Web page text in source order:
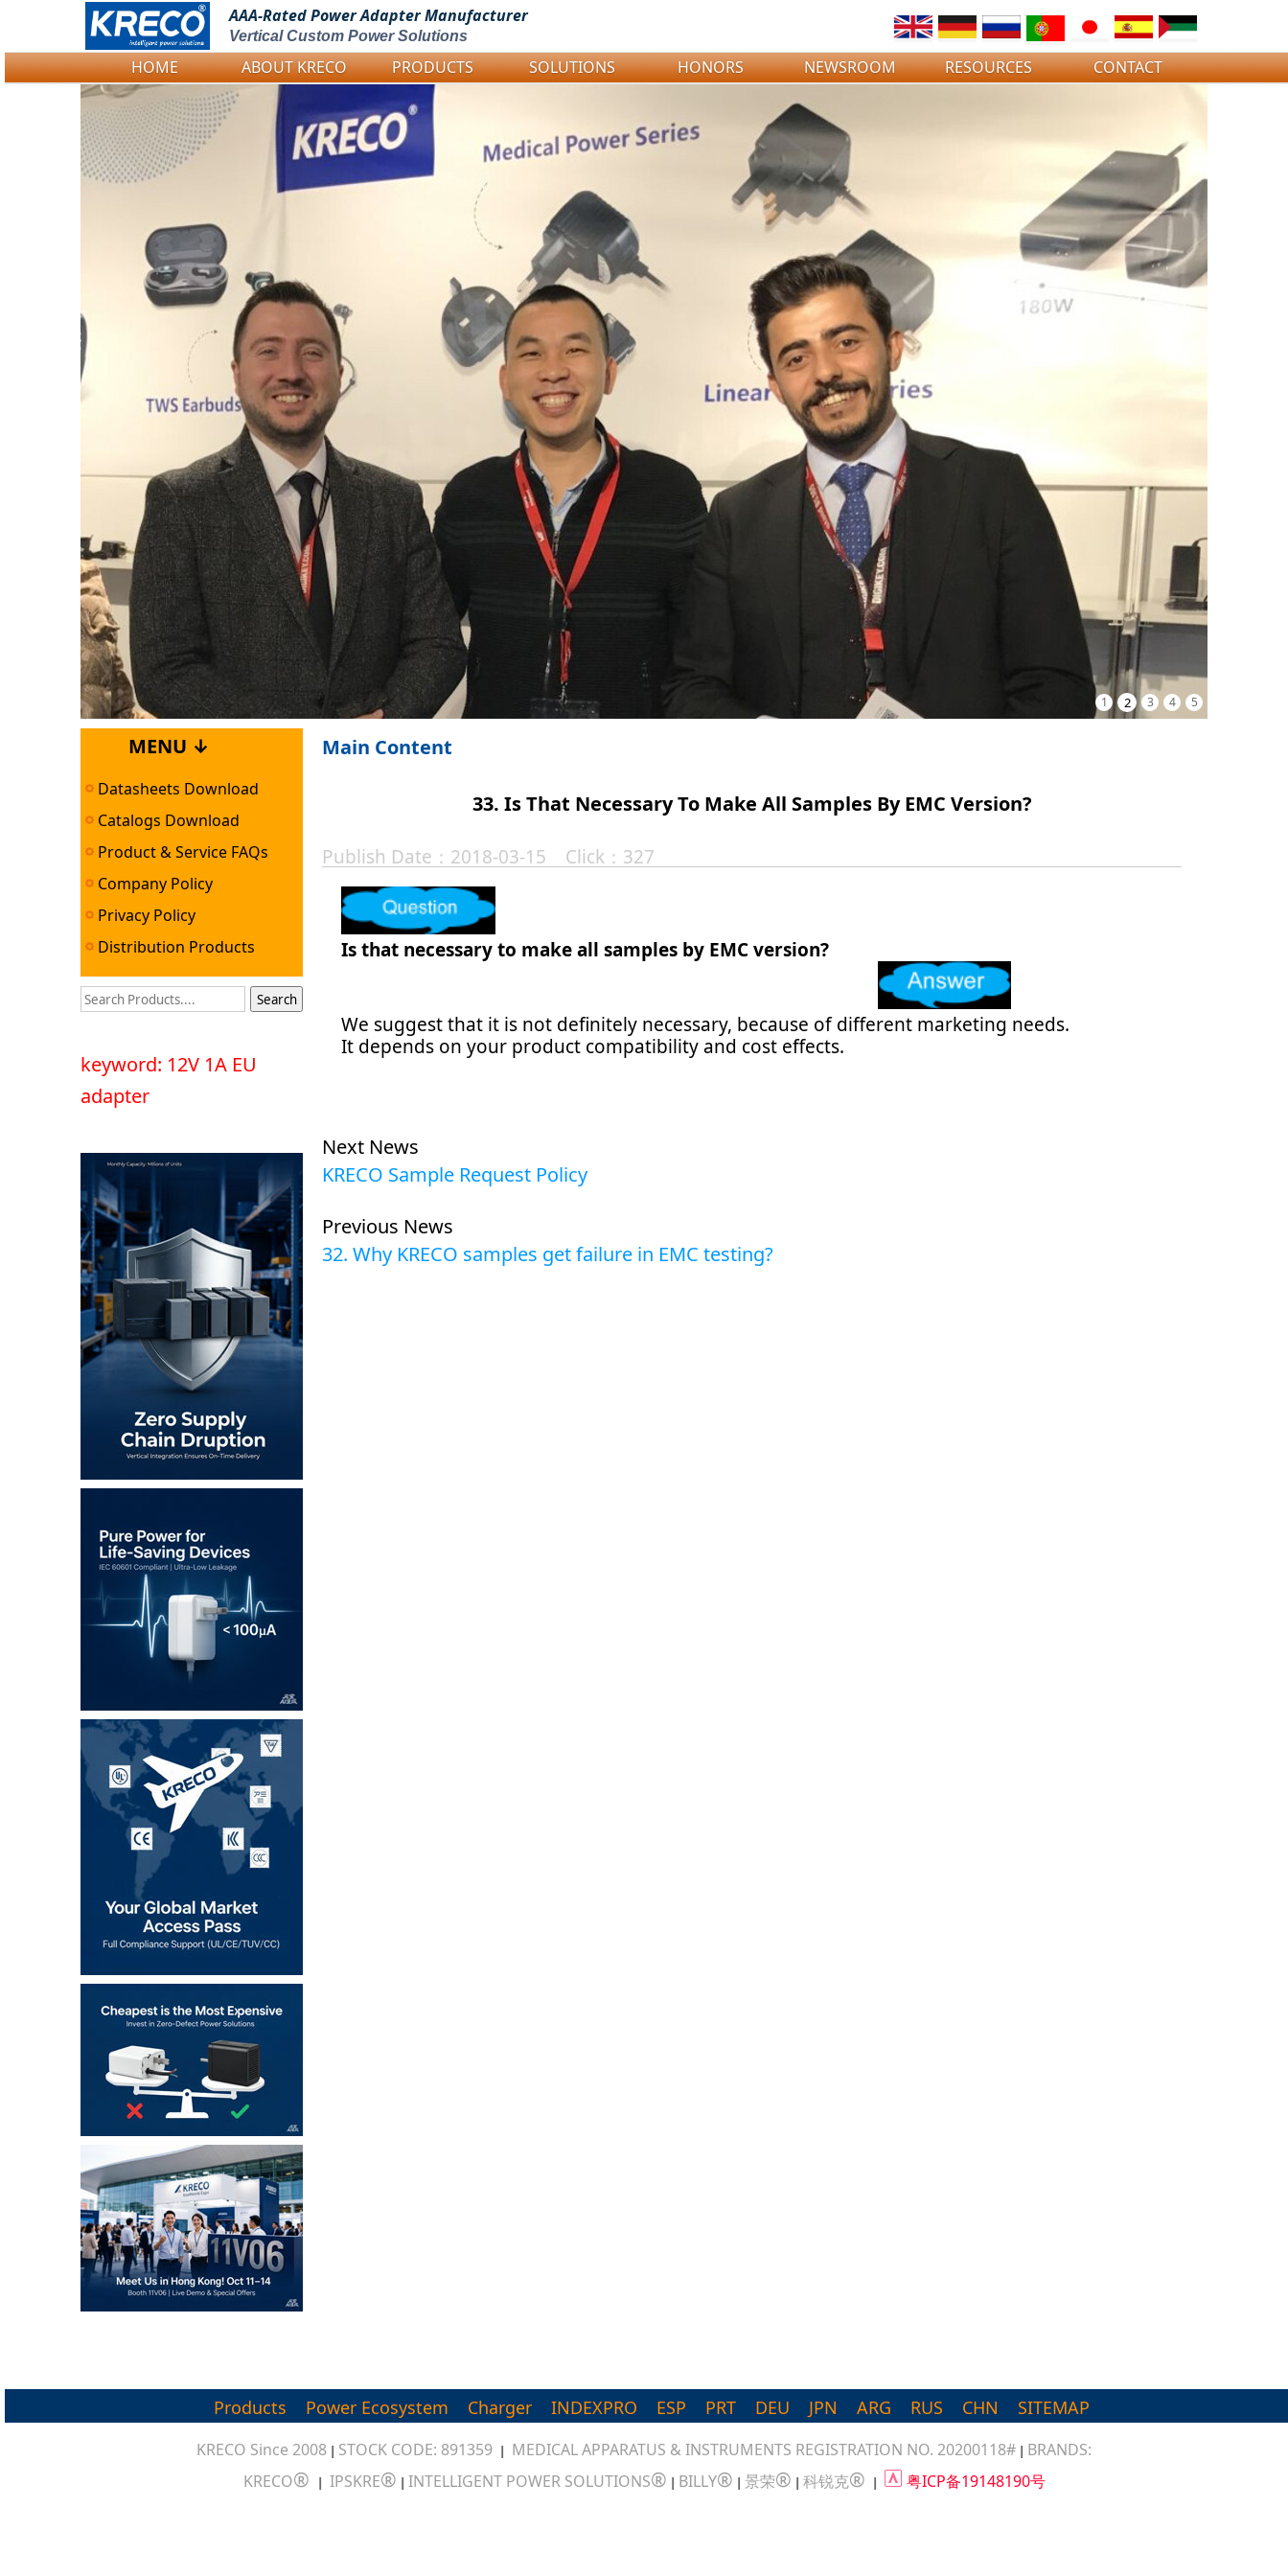
Logo Picture
AAA-Rated PowerAdapter Manufacturer
Vertical Custom Power Solutions
HOME ABOUT KRECO PRODUCTS SOLUTIONS HONORS NEWSROOM RESOURCES CONTACT
1 2 3 4 5
MENU ↓
Datasheets Download
Catalogs Download
Product & Service FAQs
Company Policy
Privacy Policy
Distribution Products
keyword: 12V 1A EU
adapter
Main Content
33. Is That Necessary To Make All Samples By EMC Version?
Publish Date：2018-03-15 Click：327
Is that necessary to make all samples by EMC version?
We suggest that it is not definitely necessary, because of different marketing needs.
It depends on your product compatibility and cost effects.
Next News
KRECO Sample Request Policy
Previous News
32. Why KRECO samples get failure in EMC testing?
Products Power Ecosystem Charger INDEXPRO ESP PRT DEU JPN ARG RUS CHN SITEMAP
KRECO Since 2008 | STOCK CODE: 891359 | MEDICAL APPARATUS & INSTRUMENTS REGISTRATION NO. 20200118# | BRANDS:
KRECO® | IPSKRE® | INTELLIGENT POWER SOLUTIONS® | BILLY® | 景荣® | 科锐克® | 粤ICP备19148190号